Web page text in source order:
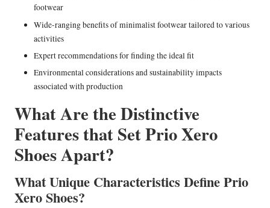
footwear
Wide-ranging benefits of minimalist footwear tailored to various
activities
Expert recommendations for finding the ideal fit
Environmental considerations and sustainability impacts
associated with production
What Are the Distinctive
Features that Set Prio Xero
Shoes Apart?
What Unique Characteristics Define Prio
Xero Shoes?